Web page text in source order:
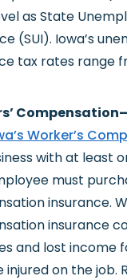
as State
(SUI). Iowa’s
tax rates range
Worker’s
with at least
must
insurance.
insurance
and lost income
injured on the job.